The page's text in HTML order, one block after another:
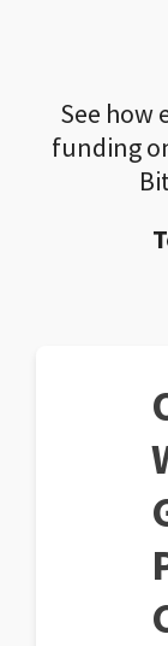
See how
funding